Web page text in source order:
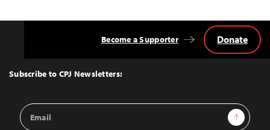
Top
Subscribe to CPJ Newsletters:
Email
Address
Sign Up
Become a Supporter Donate